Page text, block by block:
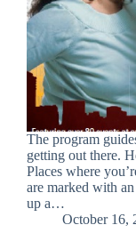
The program
getting out there.
Places where
are marked with
up a…
October 16,